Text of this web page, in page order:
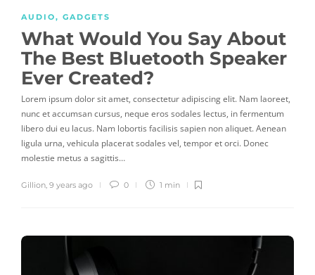
AUDIO, GADGETS
What Would You Say About
The Best Bluetooth Speaker
Ever Created?
Lorem ipsum dolor sit amet, consectetur adipiscing elit. Nam laoreet,
nunc et accumsan cursus, neque eros sodales lectus, in fermentum
libero dui eu lacus. Nam lobortis facilisis sapien non aliquet. Aenean
ligula urna, vehicula placerat sodales vel, tempor et orci. Donec
molestie metus a sagittis…
Gillion 9 years ago 0 1 min